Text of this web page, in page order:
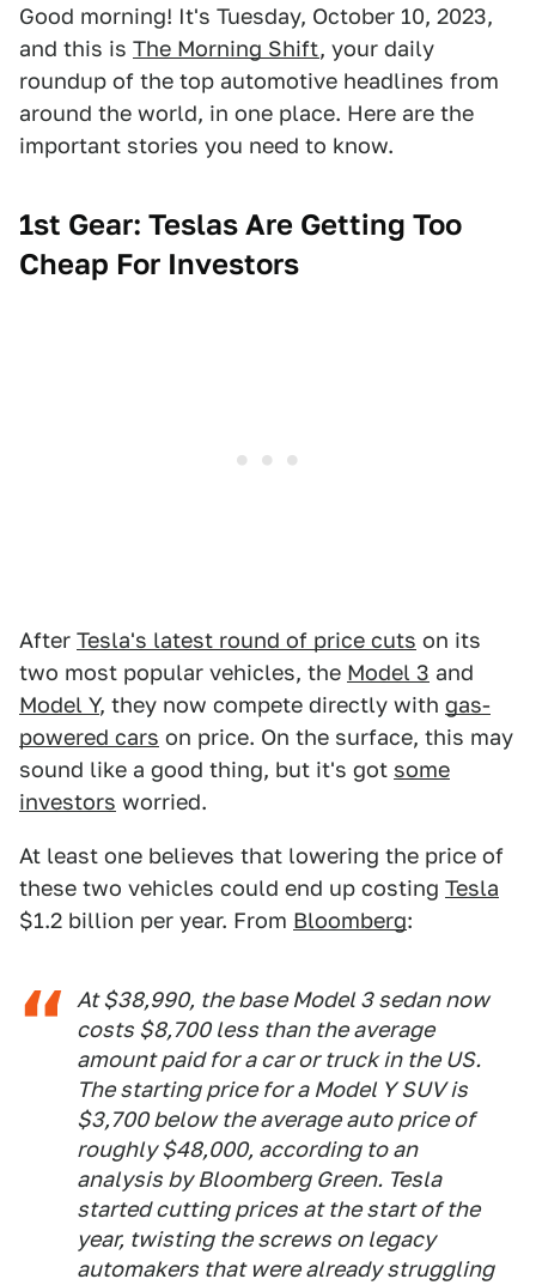
Good morning! It's Tuesday, October 10, 2023,
and this is The Morning Shift, your daily
roundup of the top automotive headlines from
around the world, in one place. Here are the
important stories you need to know.
1st Gear: Teslas Are Getting Too
Cheap For Investors
After Tesla's latest round of price cuts on its
two most popular vehicles, the Model 3 and
Model Y, they now compete directly with gas-
powered cars on price. On the surface, this may
sound like a good thing, but it's got some
investors worried.
At least one believes that lowering the price of
these two vehicles could end up costing Tesla
$1.2 billion per year. From Bloomberg:
At $38,990, the base Model 3 sedan now
costs $8,700 less than the average
amount paid for a car or truck in the US.
The starting price for a Model Y SUV is
$3,700 below the average auto price of
roughly $48,000, according to an
analysis byBloomberg Green. Tesla
started cutting prices at the start of the
year, twisting the screws on legacy
automakers that were already struggling